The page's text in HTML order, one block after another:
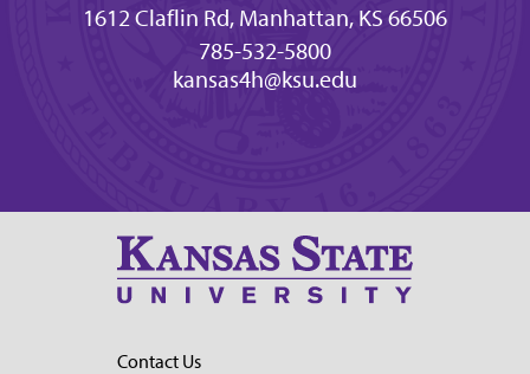
1612 Claflin Rd, Manhattan, KS 66506
785-532-5800
kansas4h@ksu.edu
Contact Us